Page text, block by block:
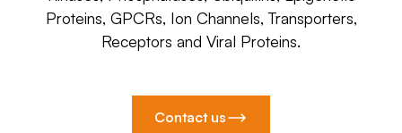
Proteins, GPCRs, Ion Channels, Transporters,
Receptors and Viral Proteins.
Contact us